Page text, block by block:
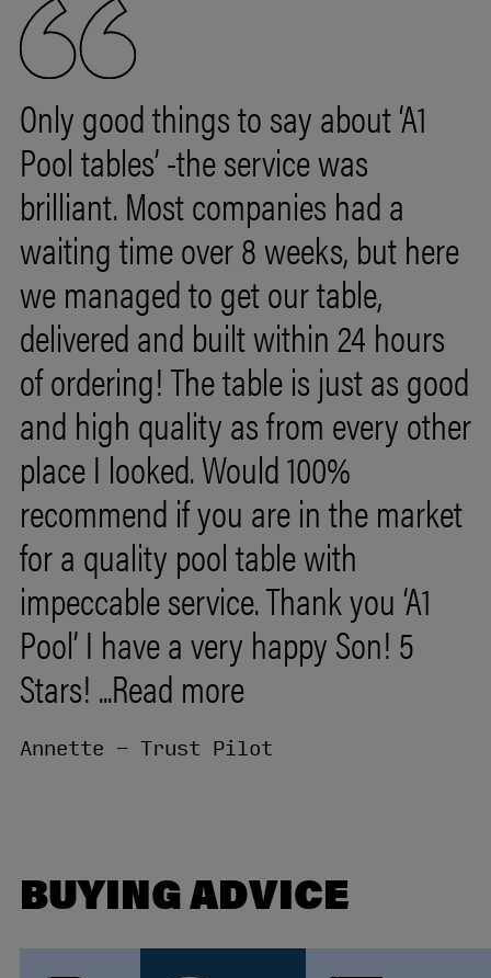
Only good things to say about ‘A1
Pool tables’ -the service was
brilliant. Most companies had a
waiting time over8weeks, buthere
wemanagedtogetourtable,
deliveredand builtwithin24 hours
ofordering!Thetableis justasgood
and high qualityasfrom everyother
placeI looked.Would100%
recommend ifyou areinthemarket
fora quality pooltablewith
impeccableservice.Thankyou‘A1
Pool’I haveavery happySon! 5
Stars! ...Read more
Annette - Trust Pilot
BUYING ADVICE